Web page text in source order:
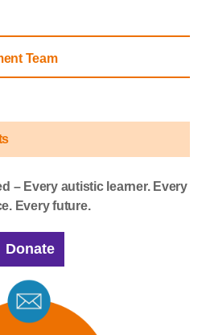
Team
– Every autistic learner. Every
Every future.
Donate